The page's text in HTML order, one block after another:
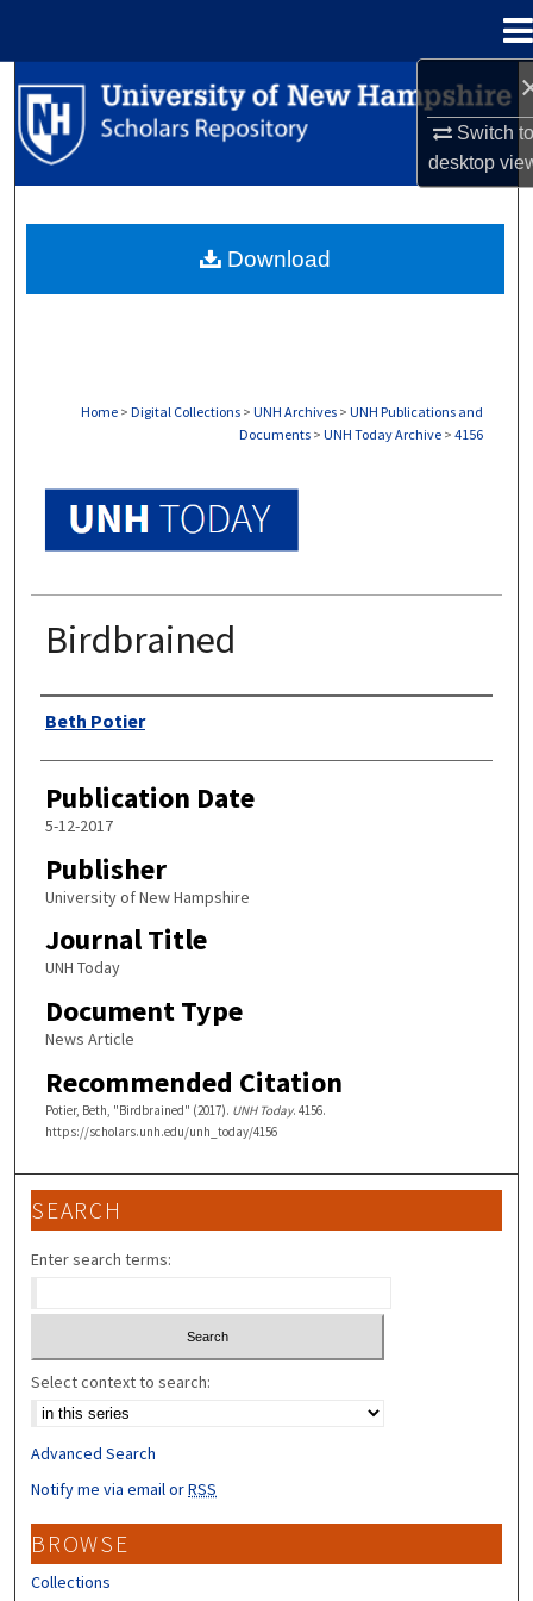
Switch
desktop
Search
Browse Collections
About
Home > Digital Collections > UNH Archives > UNH Publications and
Documents > UNH Today Archive > 4156
Birdbrained
Authors
Beth Potier
Publication Date
5-12-2017
Publisher
University of New Hampshire
Journal Title
UNH Today
Document Type
News Article
Recommended Citation
Potier, Beth, "Birdbrained" (2017). UNH Today. 4156.
https://scholars.unh.edu/unh_today/4156
Download
SEARCH
Enter search terms:
Select context to search:
Advanced Search
Notify me via email orRSS
BROWSE
Collections